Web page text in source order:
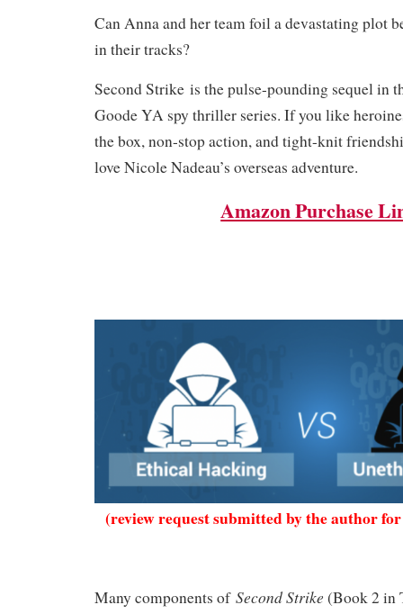
Can Anna and her team foil a devastating plot
in their tracks?
Second Strike is the pulse-pounding sequel in
Goode YA spy thriller series. If you like
the box, non-stop action, and tight-knit
love Nicole Nadeau’s overseas adventure.
Amazon Purchase
(review request submitted by the author
Many components of Second Strike (Book 2 in